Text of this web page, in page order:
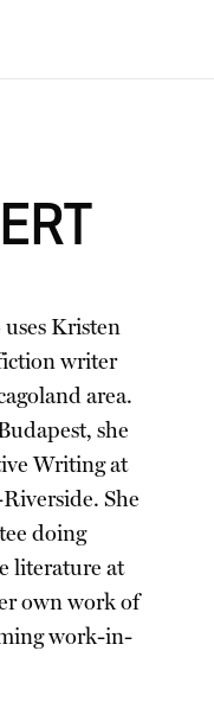
uses Kristen
writer
area.
she
Writing at
She
doing
literature at
own work of
work-in-